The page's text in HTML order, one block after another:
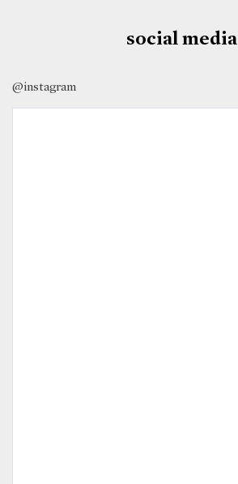
social media
@instagram